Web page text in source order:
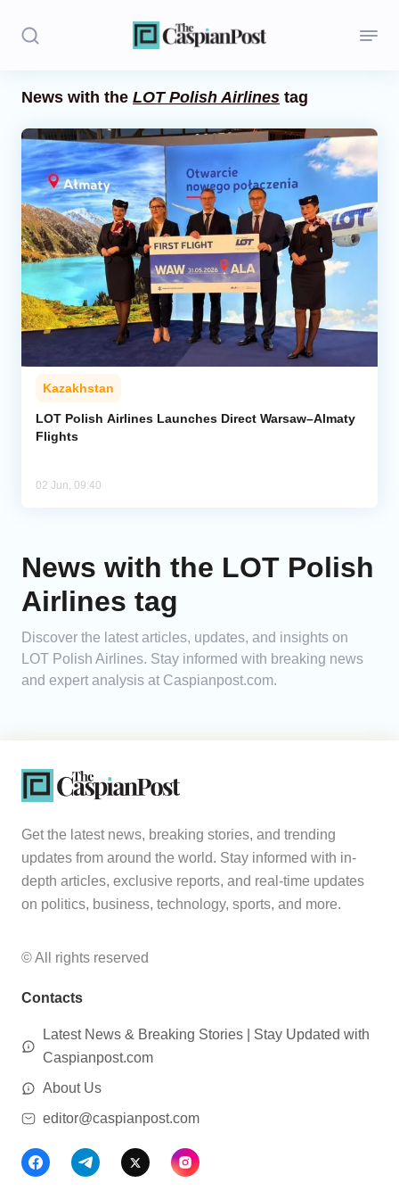
Politics
Opinion
Regions
Iran
Central Asia
Caucasus
Analytics
News with the LOT Polish Airlines tag
Kazakhstan
LOT Polish Airlines Launches Direct Warsaw–Almaty
Flights
02 Jun, 09:40
News with the LOT Polish
Airlines tag
Discover the latest articles, updates, and insights on
LOT Polish Airlines. Stay informed with breaking news
and expert analysis at Caspianpost.com.
Get the latest news, breaking stories, and trending
updates from around the world. Stay informed with in-
depth articles, exclusive reports, and real-time updates
on politics, business, technology, sports, and more.
© All rights reserved
Contacts
Latest News & Breaking Stories | Stay Updated with
Caspianpost.com
About Us
editor@caspianpost.com